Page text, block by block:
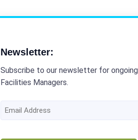
Newsletter:
Subscribe to our newsletter for
Facilities Managers.
Address